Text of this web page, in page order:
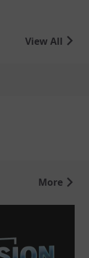
View All
More